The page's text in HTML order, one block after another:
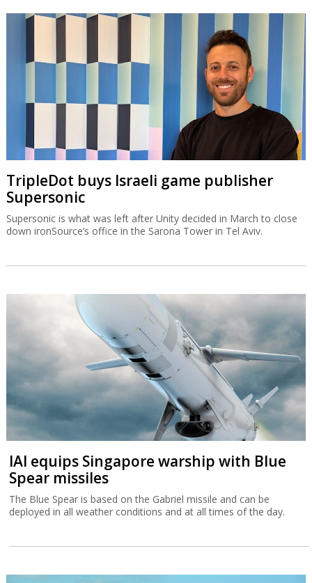
TripleDot buys Israeli game publisher
Supersonic
Supersonic is what was left after Unity decided in March to close
down ironSource’s office in the Sarona Tower in Tel Aviv.
IAI equips Singapore warship with Blue
Spear missiles
The Blue Spear is based on the Gabriel missile and can be
deployed in all weather conditions and at all times of the day.